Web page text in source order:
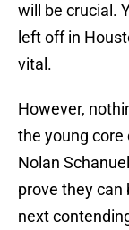
will be crucial.
left off in
vital.
However,
the young core
Nolan
prove they can
next